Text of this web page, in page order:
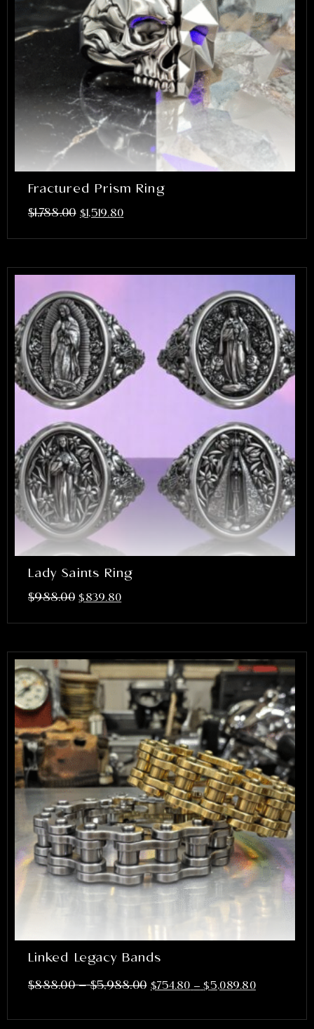
Fractured Prism Ring
$1,788.00 $1,519.80
Lady Saints Ring
$988.00 $839.80
Linked Legacy Bands
$888.00 – $5,988.00 $754.80 – $5,089.80